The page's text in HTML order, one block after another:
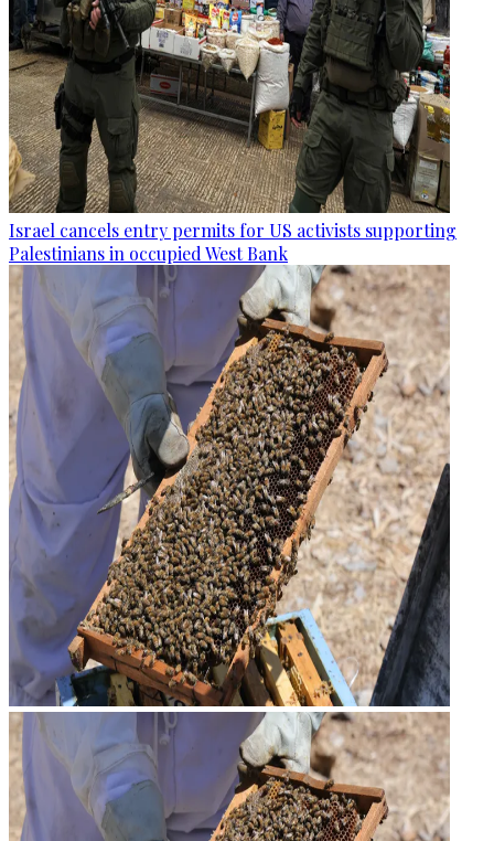
Israel cancels entry permits for US activists supporting
Palestinians in occupied West Bank